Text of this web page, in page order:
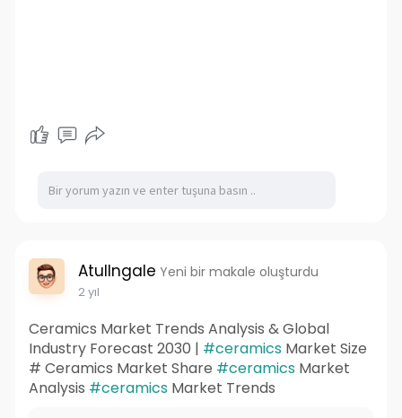
AtulIngale Yeni bir makale oluşturdu
2 yıl
Ceramics Market Trends Analysis & Global
Industry Forecast 2030 | #ceramicsMarket Size
# Ceramics Market Share #ceramicsMarket
Analysis #ceramicsMarket Trends